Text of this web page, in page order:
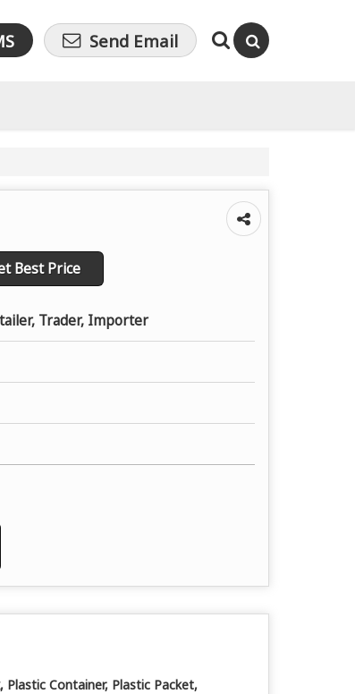
Send Email
Best Price
Trader, Importer
Plastic Container, Plastic Packet,